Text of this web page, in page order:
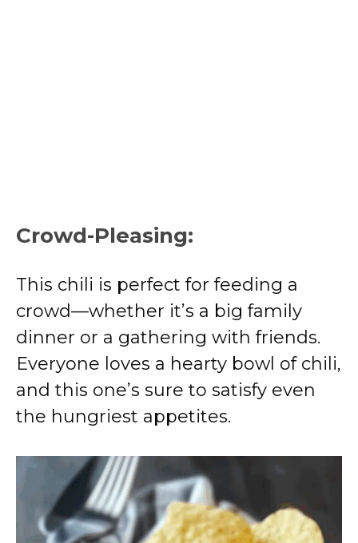
Crowd-Pleasing:
This chili is perfect for feeding a
crowd—whether it’s a big family
dinner or a gathering with friends.
Everyone loves a hearty bowl of chili,
and this one’s sure to satisfy even
the hungriest appetites.